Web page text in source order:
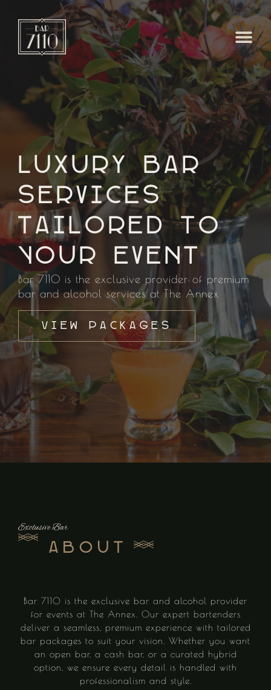
Luxury Bar
Services
Tailored to
Your Event
Bar 7110 is the exclusive provider of premium
bar and alcohol services at The Annex
View Packages
Exclusive Bar
About
Bar 7110 is the exclusive bar and alcohol provider
for events at The Annex. Our expert bartenders
deliver a seamless, premium experience with tailored
bar packages to suit your vision. Whether you want
an open bar, a cash bar, or a curated hybrid
option, we ensure every detail is handled with
professionalism and style.